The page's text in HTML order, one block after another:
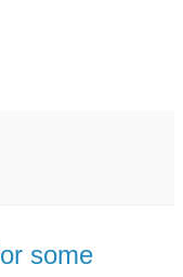
some